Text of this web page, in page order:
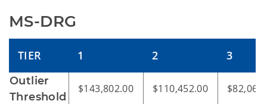
MS-DRG
TIER 1 2 3
Outlier
Threshold
$143,802.00 $110,452.00